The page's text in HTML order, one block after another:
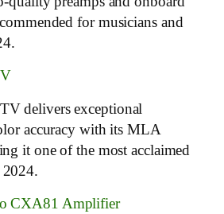
for musicians and
delivers exceptional
accuracy with its MLA
it one of the most acclaimed
CXA81 Amplifier